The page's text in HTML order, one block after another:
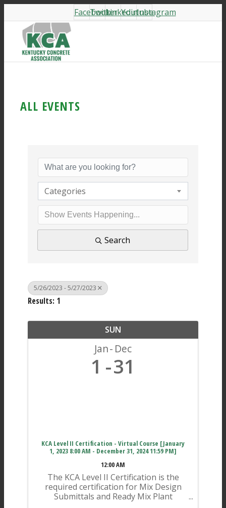
Facebook
TwitterLinkedinYoutubeInstagram
ALL EVENTS
Categories
Search
5/26/2023 - 5/27/2023
Results: 1
SUN
Jan Dec
1 31
KCA Level II Certification - Virtual Course [January
1, 2023 8:00 AM - December 31, 2024 11:59 PM]
12:00 AM
The KCA Level II Certification is the
required certification for Mix Design
Submittals and Ready Mix Plant